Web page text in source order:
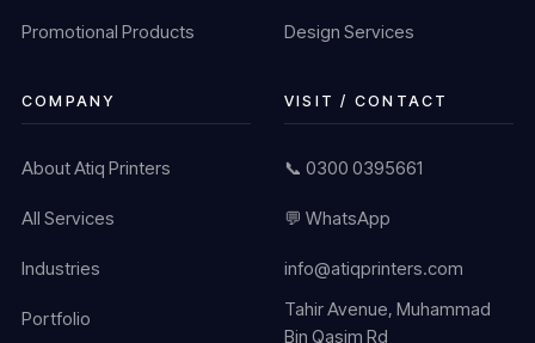
Promotional Products Design Services
COMPANY
About Atiq Printers
All Services
Industries
Portfolio
VISIT / CONTACT
📞 0300 0395661
💬 WhatsApp
info@atiqprinters.com
Tahir Avenue, Muhammad
Bin Qasim Rd